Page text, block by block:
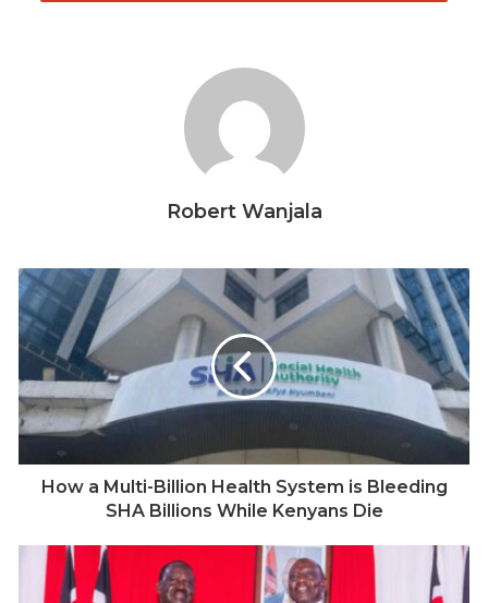
Nyaruri’s killers were known, and some were even put
on trial. The evidence seemed clear— yet justice has
never been served. The men charged with Nyaruri’s
it has now been established that the evidence of a
murder, was never presented in court because of
police corruption. And in an even more shocking
development, two investigating police officers claim
they received death threats from the then Nyamira
commanding officer.
Robert Wanjala
How a Multi-Billion Health System is Bleeding
SHA Billions While Kenyans Die